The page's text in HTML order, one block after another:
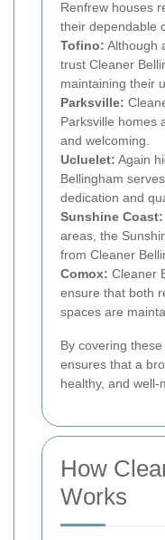
Renfrew houses
their dependable
Tofino: Although
trust Cleaner
maintaining their
Parksville:
Parksville homes
and welcoming.
Ucluelet: Again
Bellingham
dedication and
Sunshine Coast:
areas, the
from Cleaner
Comox: Cleaner
ensure that both
spaces are
By covering
ensures that a
healthy, and well-
How
Works